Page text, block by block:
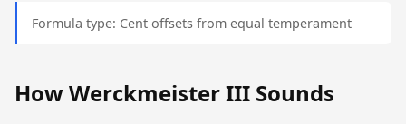
Formula type: Cent offsets from equal temperament
How Werckmeister III Sounds